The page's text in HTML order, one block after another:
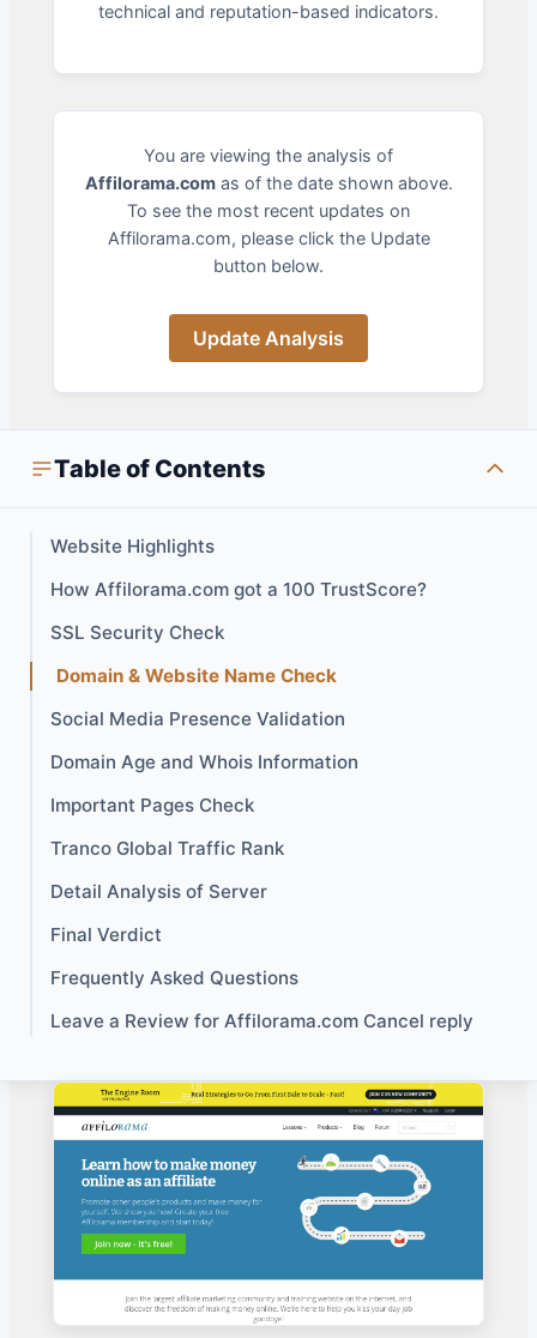
technical and reputation-based indicators.
You are viewing the analysis of
Affilorama.comas of the date shown above.
To see the most recent updates on
Affilorama.com, please click the Update
button below.
Update Analysis
Table of Contents
Website Highlights
How Affilorama.com got a 100 TrustScore?
SSL Security Check
Domain & Website Name Check
Social Media Presence Validation
Domain Age and Whois Information
Important Pages Check
Tranco Global Traffic Rank
Detail Analysis of Server
Final Verdict
Frequently Asked Questions
Leave a Review for Affilorama.com Cancel reply